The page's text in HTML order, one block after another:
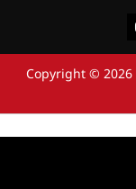
Copyright ©